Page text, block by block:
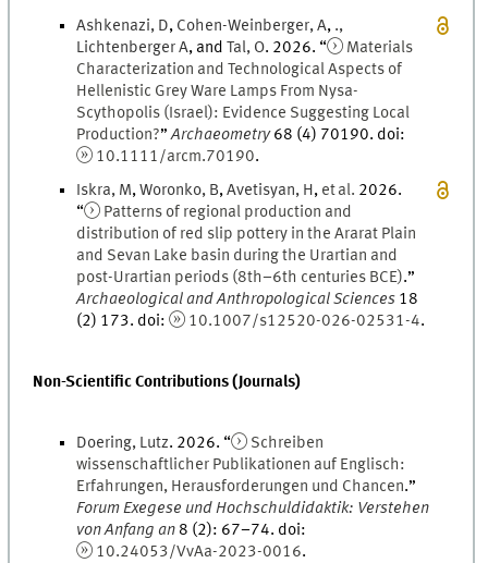
Ashkenazi, D, Cohen-Weinberger,A, .,
LichtenbergerA, andTal, O. 2026. “
Materials
Characterization and Technological Aspects of
Hellenistic Grey Ware Lamps From Nysa-
Scythopolis (Israel): Evidence Suggesting Local
Production?”Archaeometry 68 (4) 70190. doi:
10.1111/arcm.70190.
Iskra, M,Woronko, B,Avetisyan, H, et al. 2026.
“
Patterns of regional production and
distribution of red slip pottery in the Ararat Plain
and Sevan Lake basin during the Urartian and
post-Urartian periods (8th–6th centuries BCE).”
Archaeological and Anthropological Sciences 18
(2) 173. doi: 10.1007/s12520-026-02531-4.
Non-Scientific Contributions (Journals)
Doering, Lutz. 2026. “
Schreiben
wissenschaftlicher Publikationen auf Englisch:
Erfahrungen, Herausforderungen und Chancen.”
Forum Exegese und Hochschuldidaktik: Verstehen
von Anfang an 8 (2): 67–74. doi:
10.24053/VvAa-2023-0016.